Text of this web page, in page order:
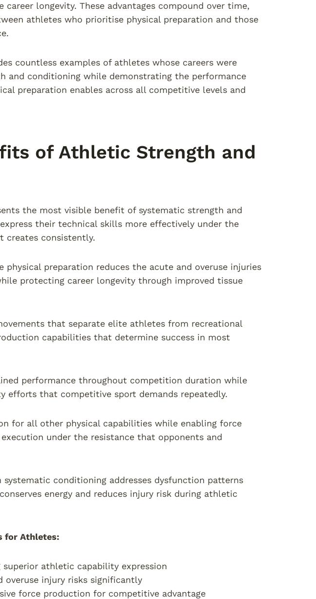
longevity. These advantages compound over time,
athletes who prioritise physical preparation and those
countless examples of athletes whose careers were
and conditioning while demonstrating the performance
preparation enables across all competitive levels and
of Athletic Strength and
the most visible benefit of systematic strength and
their technical skills more effectively under the
creates consistently.
physical preparation reduces the acute and overuse injuries
protecting career longevity through improved tissue
that separate elite athletes from recreational
capabilities that determine success in most
performance throughout competition duration while
efforts that competitive sport demands repeatedly.
for all other physical capabilities while enabling force
under the resistance that opponents and
conditioning addresses dysfunction patterns
energy and reduces injury risk during athletic
for Athletes:
superior athletic capability expression
overuse injury risks significantly
force production for competitive advantage